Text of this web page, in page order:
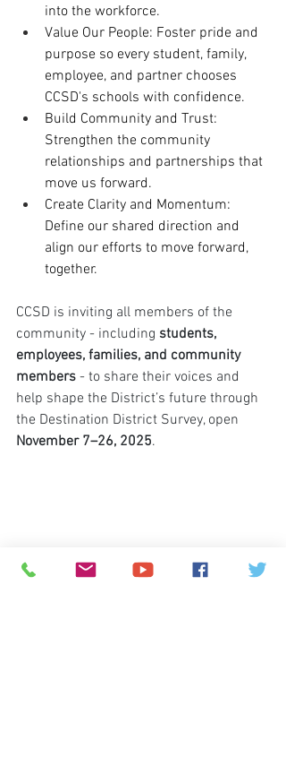
into the workforce.
Value Our People: Foster pride and
purpose so every student, family,
employee, and partner chooses
CCSD's schools with confidence.
Build Community and Trust:
Strengthen the community
relationships and partnerships that
move us forward.
Create Clarity and Momentum:
Define our shared direction and
align our efforts to move forward,
together.
CCSD is inviting all members of the
community - including students,
employees, families, and community
members - to share their voices and
help shape the District’s future through
the Destination District Survey, open
November 7–26, 2025.